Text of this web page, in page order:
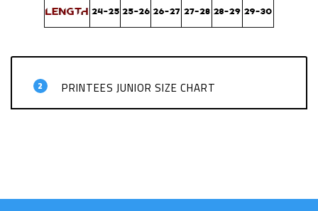
2 PRINTEES JUNIOR SIZE CHART